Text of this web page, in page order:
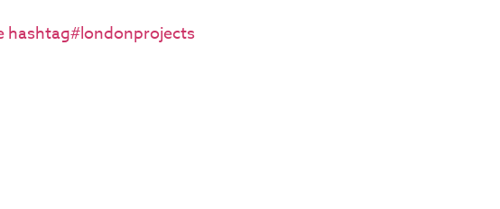
hashtag#londonprojects